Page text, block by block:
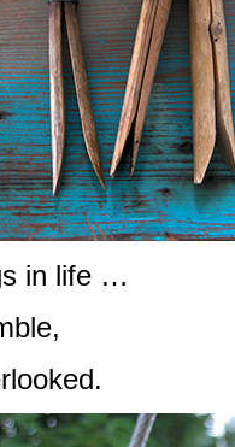
in life …